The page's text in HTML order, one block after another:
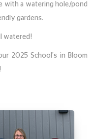
with a watering hole/pond
gardens.
watered!
2025 School's in Bloom